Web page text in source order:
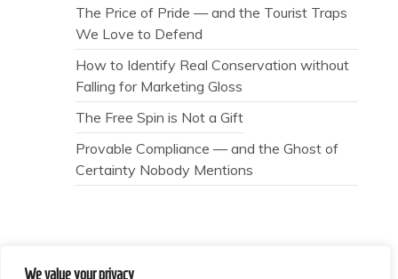
We value your privacy
The Price of Pride — and the Tourist Traps
We Love to Defend
How to Identify Real Conservation without
Falling for Marketing Gloss
The Free Spin is Not a Gift
Provable Compliance — and the Ghost of
Certainty Nobody Mentions